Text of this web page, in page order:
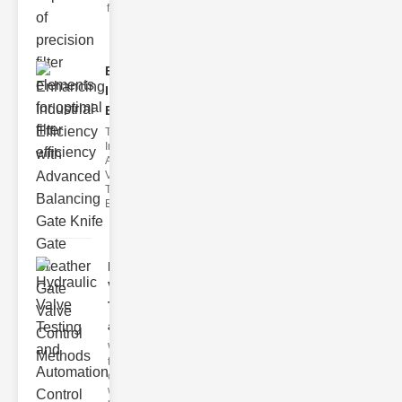
filter issues ca
Enhancing
Industrial
Effi..
The
Importance of
Advanced
Valve
Technologies
Efficient flui
Hydraulic
Valve
Testing
a..
Welcome to
the
cuttingedge
world of